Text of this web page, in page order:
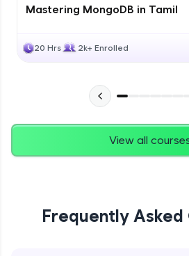
Mastering MongoDB in Tamil
20 Hrs 2k+ Enrolled
View all
Frequently Asked